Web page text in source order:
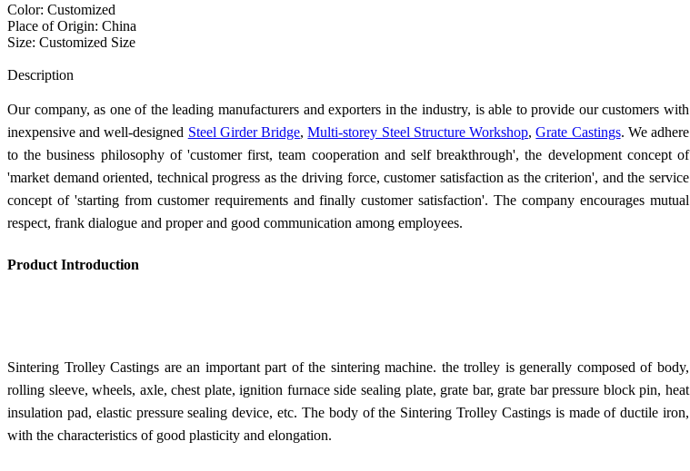
Color: Customized
Place of Origin: China
Size: Customized Size
Description
Our company, as one of the leading manufacturers and exporters in the industry, is able to provide our customers with
inexpensive and well-designed Steel Girder Bridge,Multi-storey Steel Structure Workshop,Grate Castings. We adhere
to the business philosophy of 'customer first, team cooperation and self breakthrough', the development concept of
'market demand oriented, technical progress as the driving force, customer satisfaction as the criterion', and the service
concept of 'starting from customer requirements and finally customer satisfaction'. The company encourages mutual
respect, frank dialogue and proper and good communication among employees.
Product Introduction
Sintering Trolley Castings are an important part of the sintering machine. the trolley is generally composed of body,
rolling sleeve, wheels, axle, chest plate, ignition furnace side sealing plate, grate bar, grate bar pressure block pin, heat
insulation pad, elastic pressure sealing device, etc. The body of the Sintering Trolley Castings is made of ductile iron,
with the characteristics of good plasticity and elongation.